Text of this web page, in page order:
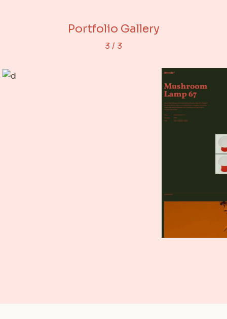
Adjacent Images
Rows Gallery
Portfolio Gallery
3 / 3